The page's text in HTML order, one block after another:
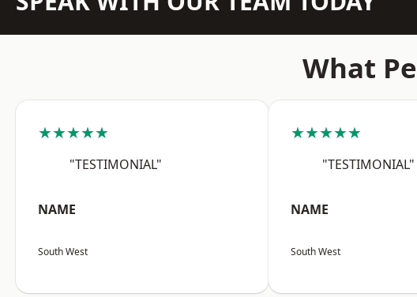
What
★★★★★
"TESTIMONIAL"
NAME
South West
★★★★★
"TESTIMONIAL"
NAME
South West